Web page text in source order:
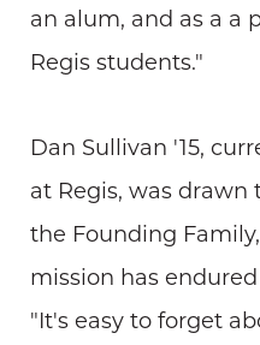
an alum, and as a a
Regis students."
Dan Sullivan '15,
at Regis, was
the Founding
mission has
"It's easy to forget